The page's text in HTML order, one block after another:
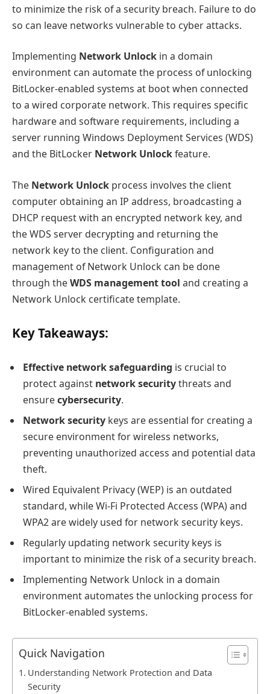
to minimize the risk of a security breach. Failure to do
so can leave networks vulnerable to cyber attacks.
Implementing Network Unlock in a domain
environment can automate the process of unlocking
BitLocker-enabled systems at boot when connected
to a wired corporate network. This requires specific
hardware and software requirements, including a
server running Windows Deployment Services (WDS)
and the BitLocker Network Unlockfeature.
The Network Unlock process involves the client
computer obtaining an IP address, broadcasting a
DHCP request with an encrypted network key, and
the WDS server decrypting and returning the
network key to the client. Configuration and
management of Network Unlock can be done
through theWDS management tool and creating a
Network Unlock certificate template.
Key Takeaways:
Effective network safeguarding is crucial to
protect against network securitythreats and
ensurecybersecurity.
Network security keys are essential for creating a
secure environment for wireless networks,
preventing unauthorized access and potential data
theft.
Wired Equivalent Privacy (WEP) is an outdated
standard, while Wi-Fi Protected Access (WPA) and
WPA2 are widely used for network security keys.
Regularly updating network security keys is
important to minimize the risk of a security breach.
Implementing Network Unlock in a domain
environment automates the unlocking process for
BitLocker-enabled systems.
Quick Navigation
Understanding Network Protection and Data
Security